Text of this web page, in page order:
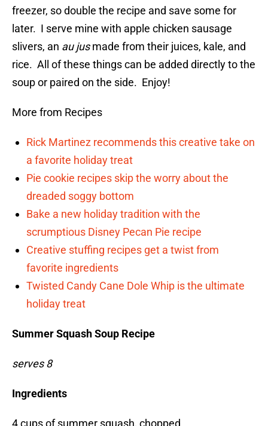
freezer, so double the recipe and save some for
later. I serve mine with apple chicken sausage
slivers, an au jusmade from their juices, kale, and
rice. All of these things can be added directly to the
soup or paired on the side. Enjoy!
More from Recipes
Rick Martinez recommends this creative take on
a favorite holiday treat
Pie cookie recipes skip the worry about the
dreaded soggy bottom
Bake a new holiday tradition with the
scrumptious Disney Pecan Pie recipe
Creative stuffing recipes get a twist from
favorite ingredients
Twisted Candy Cane Dole Whip is the ultimate
holiday treat
Summer Squash Soup Recipe
serves 8
Ingredients
4 cups of summer squash, chopped